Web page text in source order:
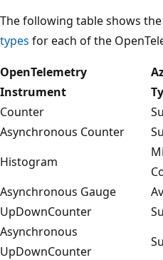
The following table shows
types for each of the
OpenTelemetry
Instrument
Counter
Asynchronous Counter
Histogram
Asynchronous Gauge
UpDownCounter
Asynchronous
UpDownCounter